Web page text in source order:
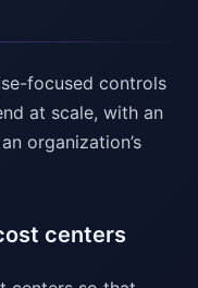
focused controls
at scale, with an
organization’s
centers